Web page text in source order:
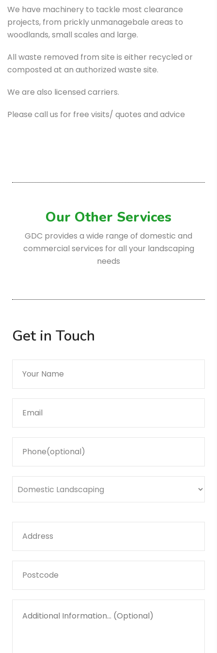
We have machinery to tackle most clearance
projects, from prickly unmanagebale areas to
woodlands, small scales and large.
All waste removed from site is either recycled or
composted at an authorized waste site.
We are also licensed carriers.
Please call us for free visits/ quotes and advice
Our Other Services
GDC provides a wide range of domestic and
commercial services for all your landscaping
needs
Get in Touch